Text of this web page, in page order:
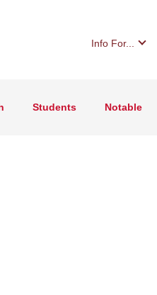
Info For...
Students Notable